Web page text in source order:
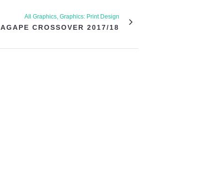
All Graphics, Graphics: Print Design
AGAPE CROSSOVER 2017/18